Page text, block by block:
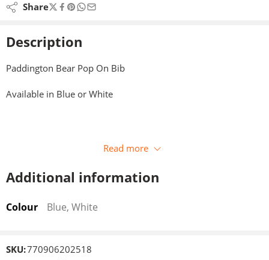
Share
Description
Paddington Bear Pop On Bib
Available in Blue or White
Read more
Additional information
Colour Blue, White
SKU:770906202518